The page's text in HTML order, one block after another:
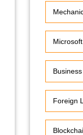
Foreign